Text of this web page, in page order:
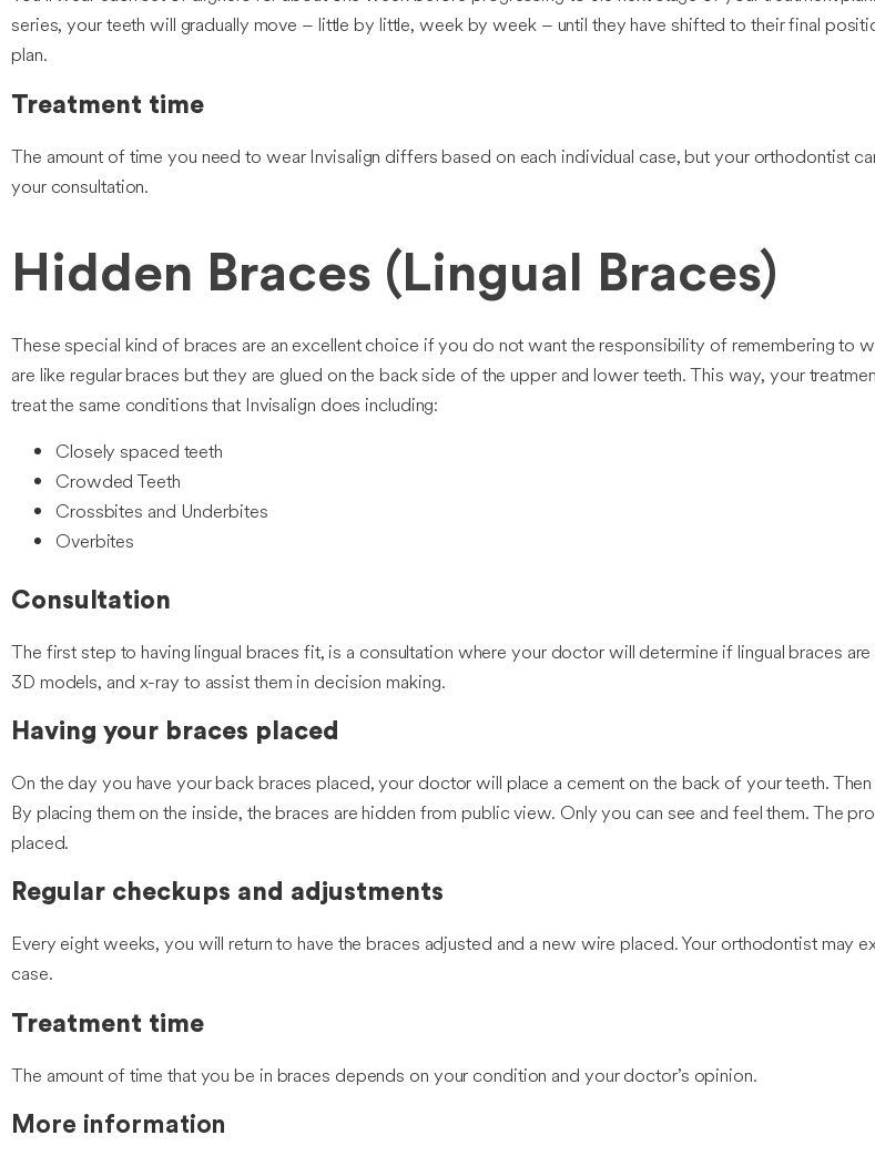
series, your teeth will gradually move – little by little, week by week – until they have shifted to their final
plan.
Treatment time
The amount of time you need to wear Invisalign differs based on each individual case, but your orthodontist
your consultation.
Hidden Braces (Lingual Braces)
These special kind of braces are an excellent choice if you do not want the responsibility of remembering to
are like regular braces but they are glued on the back side of the upper and lower teeth. This way, your
treat the same conditions that Invisalign does including:
Closely spaced teeth
Crowded Teeth
Crossbites and Underbites
Overbites
Consultation
The first step to having lingual braces fit, is a consultation where your doctor will determine if lingual braces
3D models, and x-ray to assist them in decision making.
Having your braces placed
On the day you have your back braces placed, your doctor will place a cement on the back of your teeth.
By placing them on the inside, the braces are hidden from public view. Only you can see and feel them. The
placed.
Regular checkups and adjustments
Every eight weeks, you will return to have the braces adjusted and a new wire placed. Your orthodontist may
case.
Treatment time
The amount of time that you be in braces depends on your condition and your doctor’s opinion.
More information